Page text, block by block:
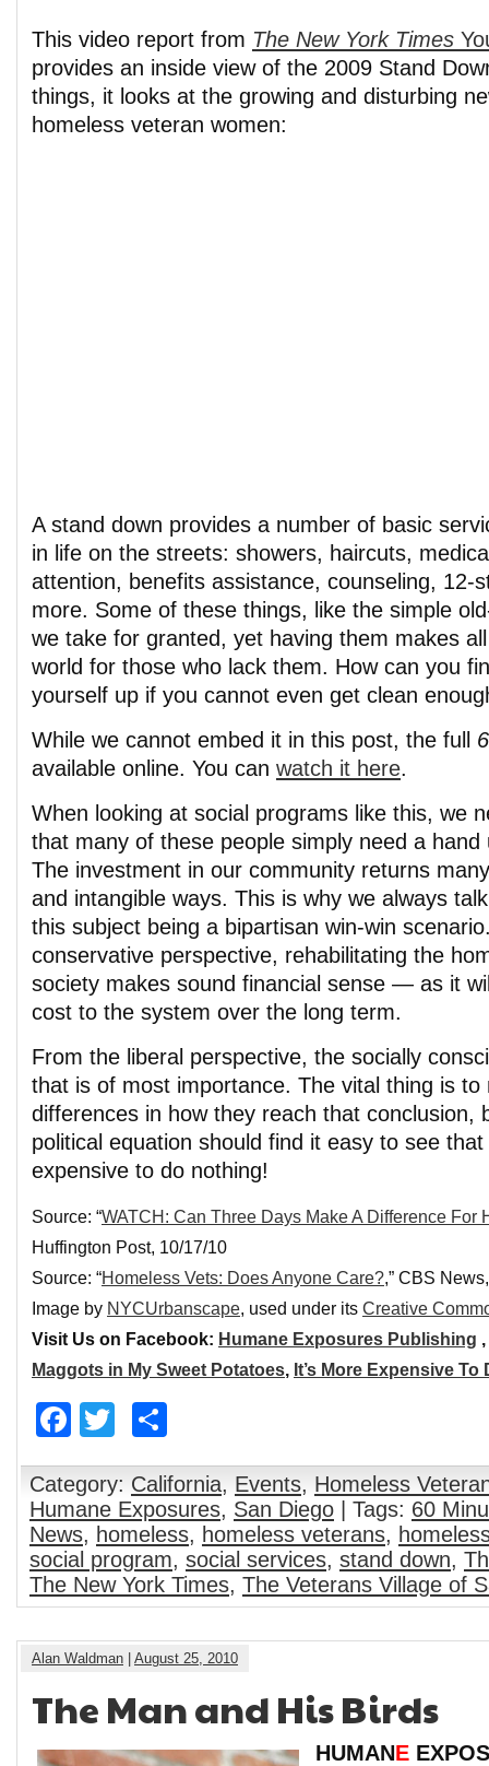
This video report from The New York Times
provides an inside view of the 2009 Stand
things, it looks at the growing and disturbing
homeless veteran women:
A stand down provides a number of basic
in life on the streets: showers, haircuts,
attention, benefits assistance, counseling, 12-
more. Some of these things, like the simple
we take for granted, yet having them makes
world for those who lack them. How can you
yourself up if you cannot even get clean
While we cannot embed it in this post, the full
available online. You can watch it here.
When looking at social programs like this, we
that many of these people simply need a
The investment in our community returns
and intangible ways. This is why we always
this subject being a bipartisan win-win
conservative perspective, rehabilitating the
society makes sound financial sense — as it
cost to the system over the long term.
From the liberal perspective, the socially
that is of most importance. The vital thing is
differences in how they reach that conclusion,
political equation should find it easy to see
expensive to do nothing!
Source: “WATCH: Can Three Days Make A Difference For
Huffington Post, 10/17/10
Source: “Homeless Vets: Does Anyone Care?,” CBS
Image by NYCUrbanscape, used under its Creative
Visit Us on Facebook: Humane Exposures Publishing ,
Maggots in My Sweet Potatoes, It’s More Expensive
Facebook
Twitter
Category: California, Events, Homeless
Humane Exposures, San Diego | Tags: 60
News, homeless, homeless veterans,
social program, social services, stand down,
The New York Times, The Veterans Village of
Alan Waldman August 25, 2010
The Man and His Birds
HUMANE